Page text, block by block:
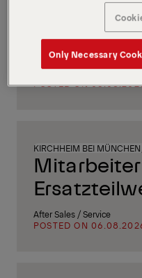
NIAGARA FALLS, ON,
Supply
Specialist
Supply Chain,
POSTED ON
KIRCHHEIM BEI
Mitarbeiter
After Sales / Service
POSTED ON
Only Necessary